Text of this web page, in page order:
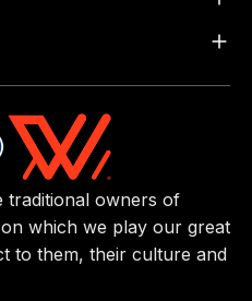
traditional owners of
which we play our great
to them, their culture and